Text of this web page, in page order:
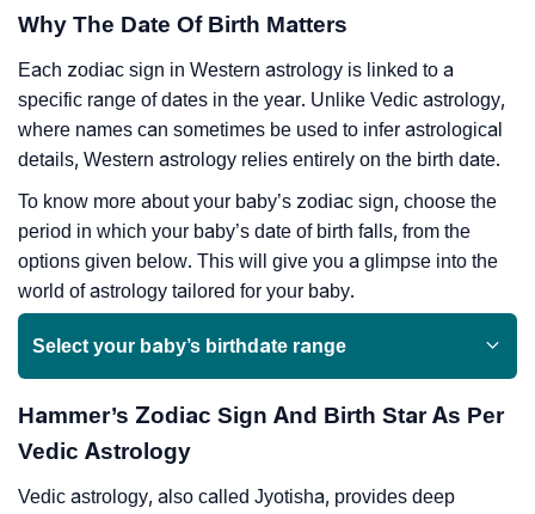
Why The Date Of Birth Matters
Each zodiac sign in Western astrology is linked to a
specific range of dates in the year. Unlike Vedic astrology,
where names can sometimes be used to infer astrological
details, Western astrology relies entirely on the birth date.
To know more about your baby’s zodiac sign, choose the
period in which your baby’s date of birth falls, from the
options given below. This will give you a glimpse into the
world of astrology tailored for your baby.
Select your baby’s birthdate range
Hammer’s Zodiac Sign And Birth Star As Per
Vedic Astrology
Vedic astrology, also called Jyotisha, provides deep